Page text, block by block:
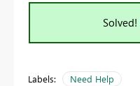
Solved!
Labels: Need Help